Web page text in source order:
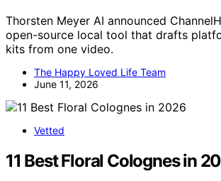
Thorsten Meyer AI announced
open-source local tool that drafts
kits from one video.
The Happy Loved Life Team
June 11, 2026
Vetted
11 Best Floral Colognes in